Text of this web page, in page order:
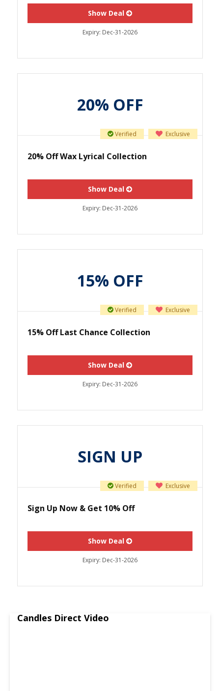
Show Deal
Expiry: Dec-31-2026
20% OFF
Exclusive
Verified
20% Off Wax Lyrical Collection
Show Deal
Expiry: Dec-31-2026
15% OFF
Exclusive
Verified
15% Off Last Chance Collection
Show Deal
Expiry: Dec-31-2026
SIGN UP
Exclusive
Verified
Sign Up Now & Get 10% Off
Show Deal
Expiry: Dec-31-2026
Candles Direct Video